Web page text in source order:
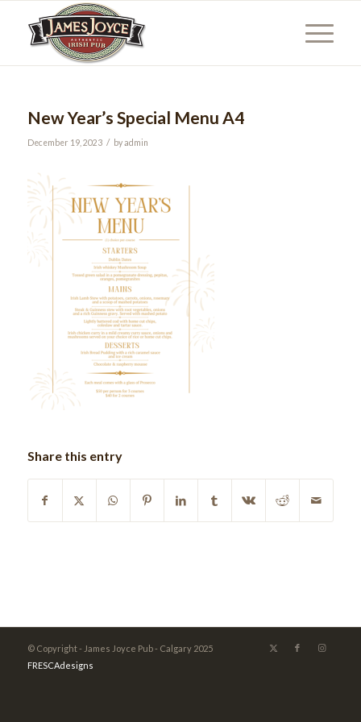
New Year’s Special Menu A4
December 19, 2023 / byadmin
Share this entry
© Copyright - James Joyce Pub - Calgary 2025
FRESCAdesigns